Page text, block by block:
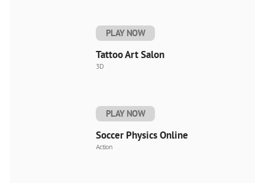
PLAY NOW
Tattoo Art Salon
3D
PLAY NOW
Soccer Physics Online
Action